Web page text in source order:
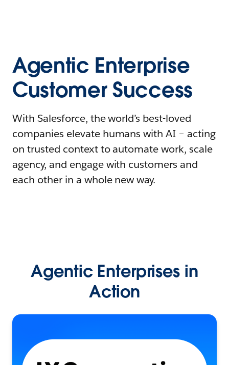
Agentic Enterprise
Customer Success
With Salesforce, the world’s best-loved
companies elevate humans with AI – acting
on trusted context to automate work, scale
agency, and engage with customers and
each other in a whole new way.
Agentic Enterprises in
Action